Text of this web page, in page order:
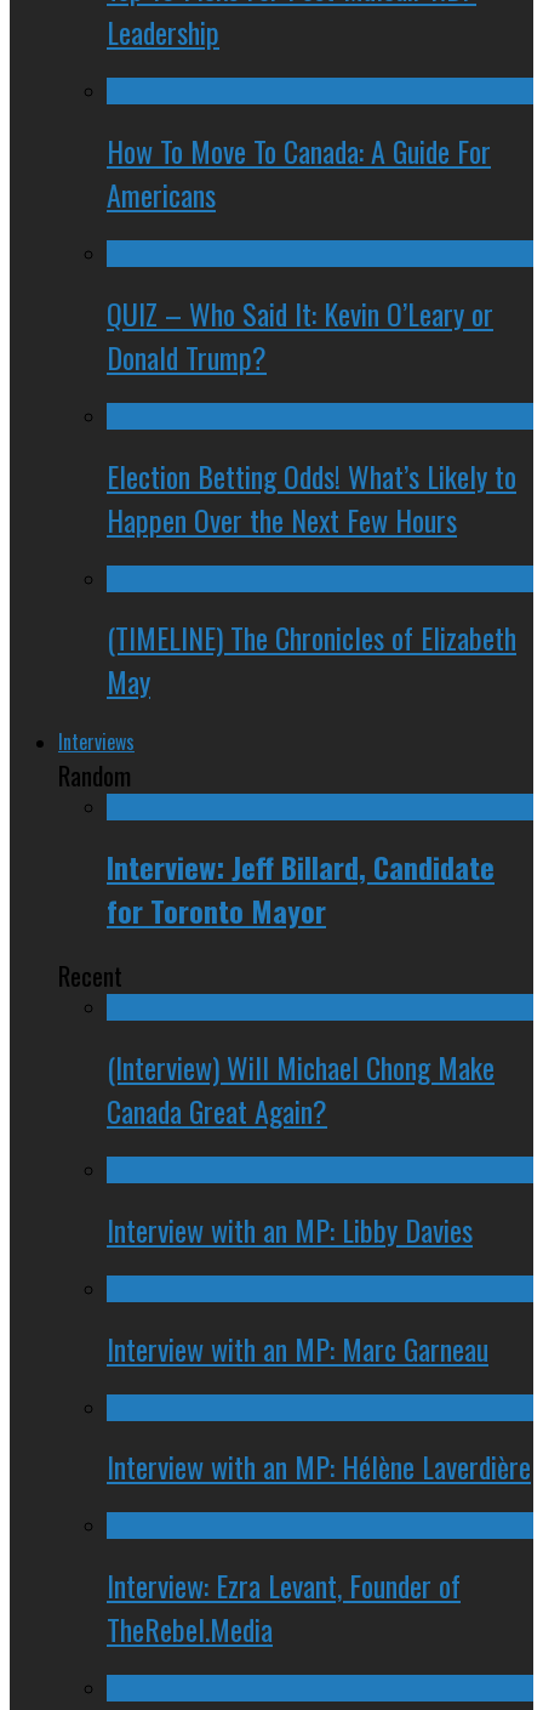
Leadership
How To Move To Canada: A Guide For
Americans
QUIZ – Who Said It: Kevin O’Leary or
Donald Trump?
Election Betting Odds! What’s Likely to
Happen Over the Next Few Hours
(TIMELINE) The Chronicles of Elizabeth
May
Interviews
Random
Interview: Jeff Billard, Candidate
for Toronto Mayor
Recent
(Interview) Will Michael Chong Make
Canada Great Again?
Interview with an MP: Libby Davies
Interview with an MP: Marc Garneau
Interview with an MP: Hélène Laverdière
Interview: Ezra Levant, Founder of
TheRebel.Media